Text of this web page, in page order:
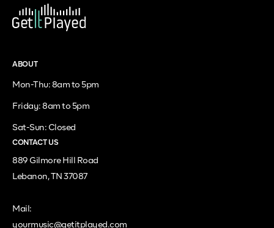
ABOUT
Mon-Thu: 8am to 5pm
Friday: 8am to 5pm
Sat-Sun: Closed
CONTACT US
889 Gilmore Hill Road
Lebanon, TN 37087
Mail:
yourmusic@getitplayed.com